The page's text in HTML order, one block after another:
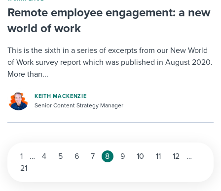
Remote employee engagement: a new
world of work
This is the sixth in a series of excerpts from our New World
of Work survey report which was published in August 2020.
More than...
KEITH MACKENZIE
Senior Content Strategy Manager
1 … 4 5 6 7 8 9 10 11 12
…
21